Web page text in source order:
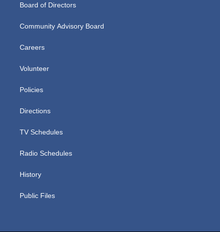
Board of Directors
Community Advisory Board
Careers
Volunteer
Policies
Directions
TV Schedules
Radio Schedules
History
Public Files